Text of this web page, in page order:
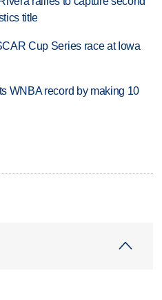
title
Cup Series race at Iowa
WNBA record by making 10